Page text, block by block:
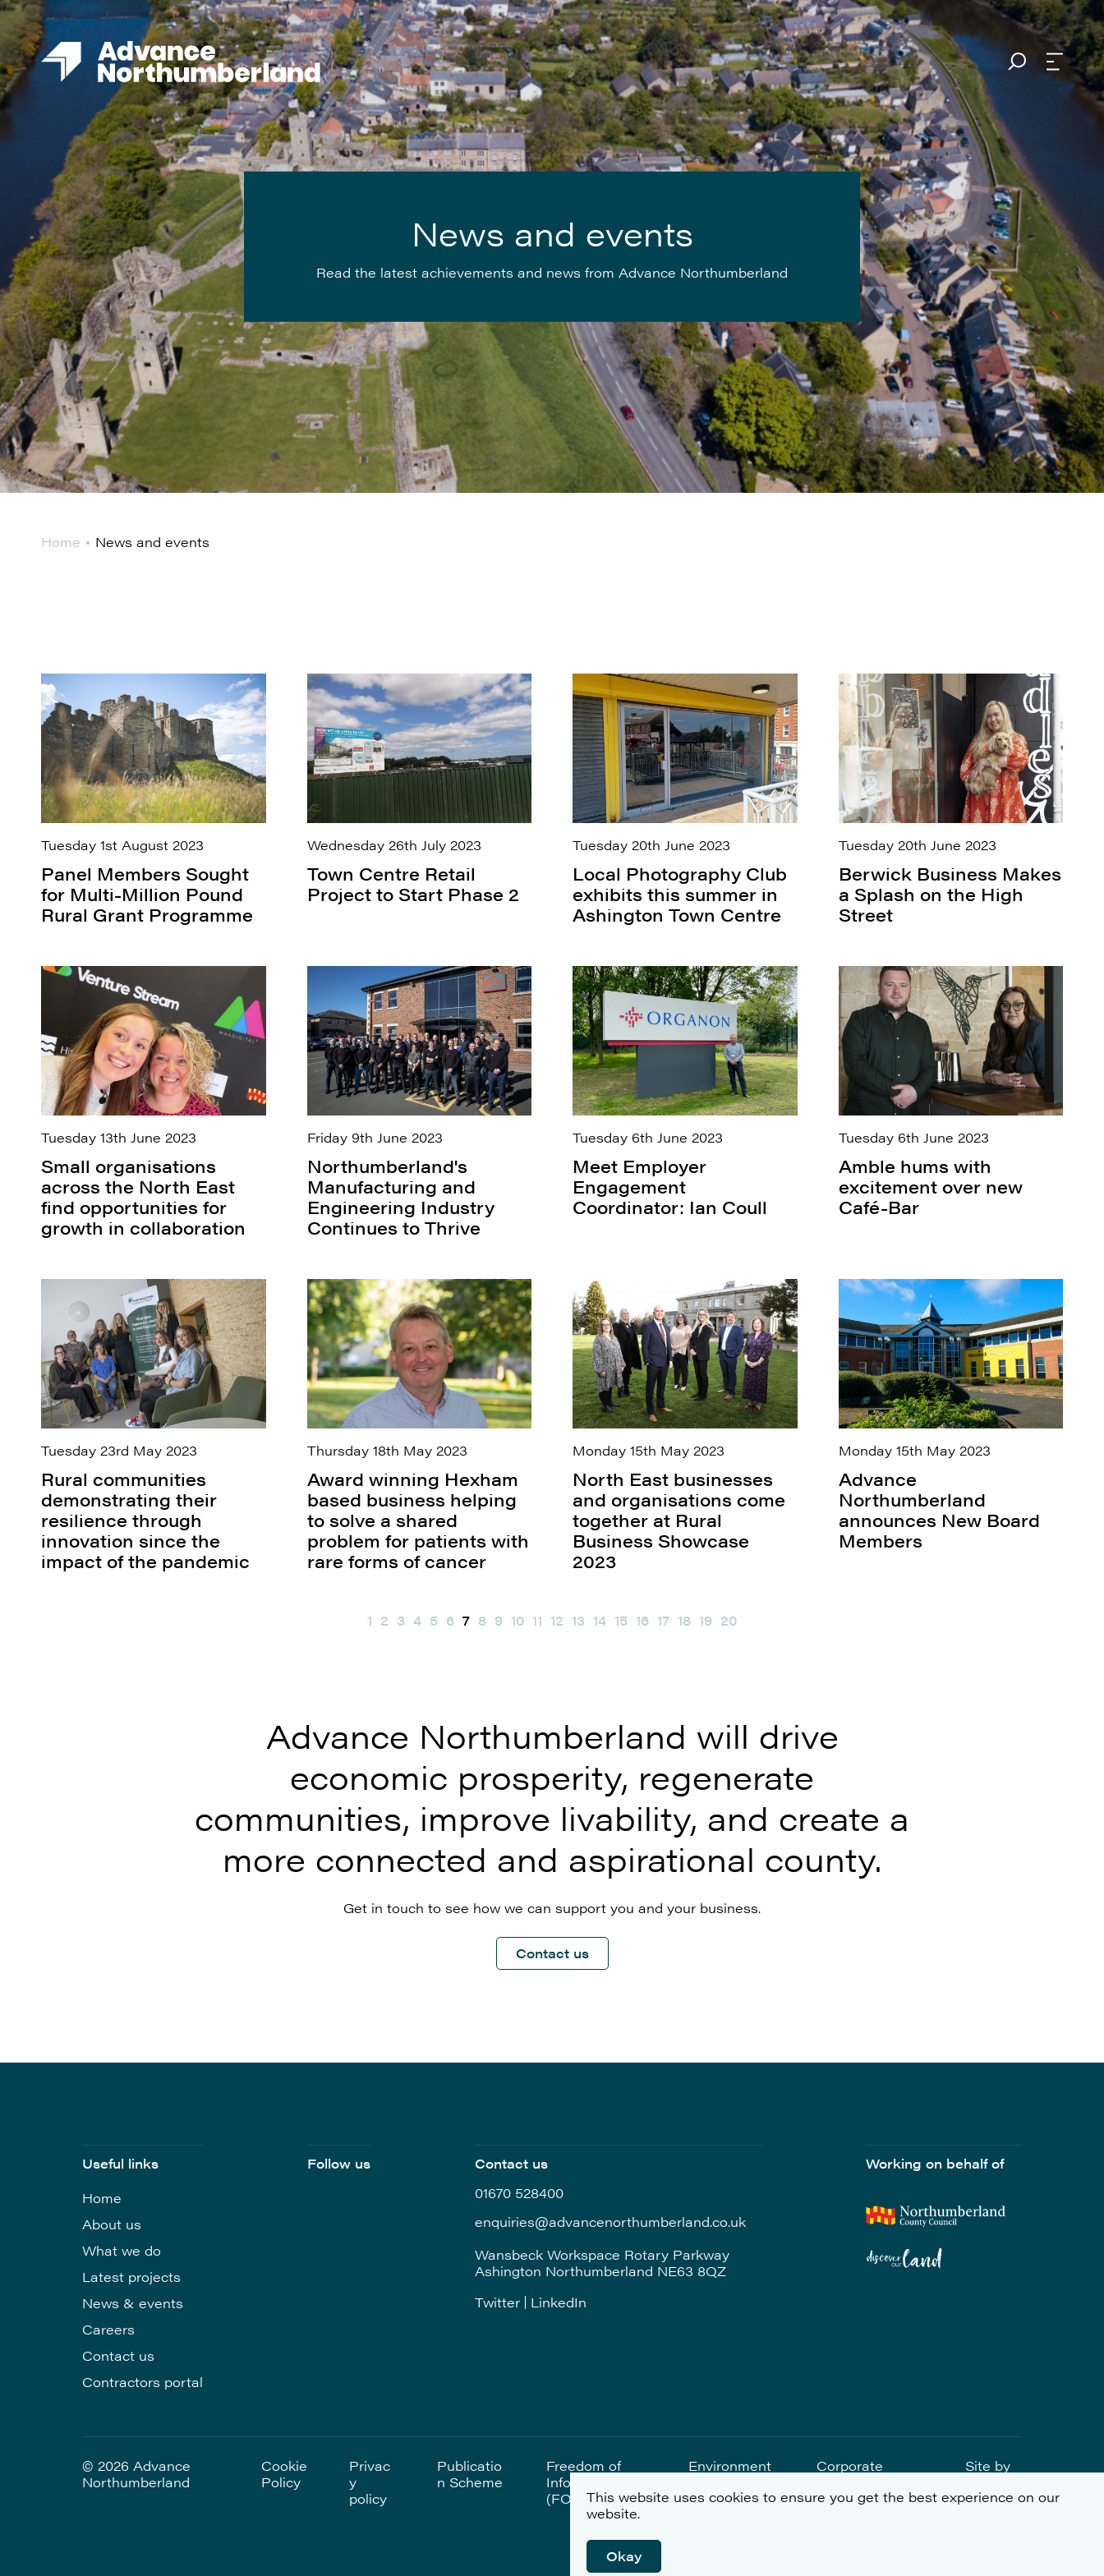
News and events
Read the latest achievements and news from Advance Northumberland
Home News and events
Tuesday 1st August 2023
Panel Members Sought
for Multi-Million Pound
Rural Grant Programme
Wednesday 26th July 2023
Town Centre Retail
Project to Start Phase 2
Tuesday 20th June 2023
Local Photography Club
exhibits this summer in
Ashington Town Centre
Tuesday 20th June 2023
Berwick Business Makes
a Splash on the High
Street
Tuesday 13th June 2023
Small organisations
across the North East
find opportunities for
growth in collaboration
Friday 9th June 2023
Northumberland's
Manufacturing and
Engineering Industry
Continues to Thrive
Tuesday 6th June 2023
Meet Employer
Engagement
Coordinator: Ian Coull
Tuesday 6th June 2023
Amble hums with
excitement over new
Café-Bar
Tuesday 23rd May 2023
Rural communities
demonstrating their
resilience through
innovation since the
impact of the pandemic
Thursday 18th May 2023
Award winning Hexham
based business helping
to solve a shared
problem for patients with
rare forms of cancer
Monday 15th May 2023
North East businesses
and organisations come
together at Rural
Business Showcase
2023
Monday 15th May 2023
Advance
Northumberland
announces New Board
Members
1 2 3 4 5 6 7 8 9 10 11 12 13 14 15 16 17 18 19 20
Advance Northumberland will drive
economic prosperity, regenerate
communities, improve livability, and create a
more connected and aspirational county.
Get in touch to see how we can support you and your business.
Contact us
Useful links
Home
About us
What we do
Latest projects
News & events
Careers
Contact us
Contractors portal
Follow us
Contact us
01670 528400
enquiries@advancenorthumberland.co.uk
Wansbeck Workspace Rotary Parkway
Ashington Northumberland NE63 8QZ
Twitter
LinkedIn
Working on behalf of
© 2026 Advance
Northumberland
Cookie
Policy
Privac
y
policy
Publicatio
n Scheme
Freedom of
Information
(FOI)
Environment
Corporate
Responsibility
Site by
This website uses cookies to ensure you get the best experience on our
website.
Okay